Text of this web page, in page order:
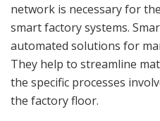
network is necessary for
smart factory systems.
automated solutions for
They help to streamline
the specific processes
the factory floor.